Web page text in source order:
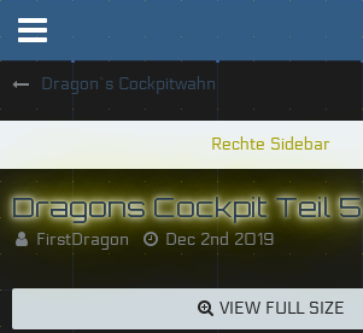
Dragon`s Cockpitwahn
Dragons Cockpit Teil 5
FirstDragon Dec 2nd 2019
VIEW FULL SIZE